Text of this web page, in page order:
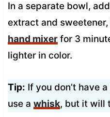
In a separate bowl,
extract and
hand mixerfor 3
lighter in color.
Tip: If you don’t have
use a whisk, but it will